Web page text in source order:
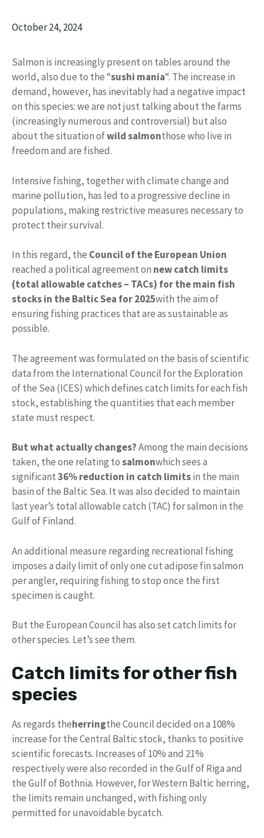
October 24, 2024
Salmon is increasingly present on tables around the
world, also due to the “sushi mania“. The increase in
demand, however, has inevitably had a negative impact
on this species: we are not just talking about the farms
(increasingly numerous and controversial) but also
about the situation ofwild salmonthose who live in
freedom and are fished.
Intensive fishing, together with climate change and
marine pollution, has led to a progressive decline in
populations, making restrictive measures necessary to
protect their survival.
In this regard, the Council of the European Union
reached a political agreement on new catch limits
(total allowable catches – TACs) for the main fish
stocks in the Baltic Sea for 2025with the aim of
ensuring fishing practices that are as sustainable as
possible.
The agreement was formulated on the basis of scientific
data from the International Council for the Exploration
of the Sea (ICES) which defines catch limits for each fish
stock, establishing the quantities that each member
state must respect.
Butwhat actually changes?Among the main decisions
taken, the one relating tosalmonwhich sees a
significant36% reduction in catch limitsin the main
basin of the Baltic Sea. It was also decided to maintain
last year’s total allowable catch (TAC) for salmon in the
Gulf of Finland.
An additional measure regarding recreational fishing
imposes a daily limit of only one cut adipose fin salmon
per angler, requiring fishing to stop once the first
specimen is caught.
But the European Council has also set catch limits for
other species. Let’s see them.
Catch limits for other fish
species
As regards theherringthe Council decided on a 108%
increase for the Central Baltic stock, thanks to positive
scientific forecasts. Increases of 10% and 21%
respectively were also recorded in the Gulf of Riga and
the Gulf of Bothnia. However, for Western Baltic herring,
the limits remain unchanged, with fishing only
permitted for unavoidable bycatch.